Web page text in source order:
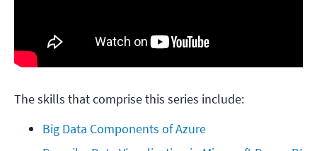
The skills that comprise this series include:
Big Data Components of Azure